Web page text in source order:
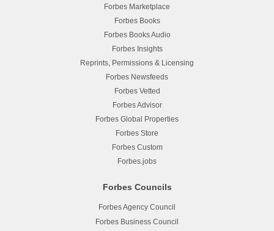
Forbes Marketplace
Forbes Books
Forbes Books Audio
Forbes Insights
Reprints, Permissions & Licensing
Forbes Newsfeeds
Forbes Vetted
Forbes Advisor
Forbes Global Properties
Forbes Store
Forbes Custom
Forbes.jobs
Forbes Councils
Forbes Agency Council
Forbes Business Council